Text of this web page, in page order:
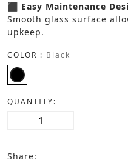
⬛ Easy Maintenance
Smooth glass surface
upkeep.
COLOR : Black
QUANTITY:
Share: